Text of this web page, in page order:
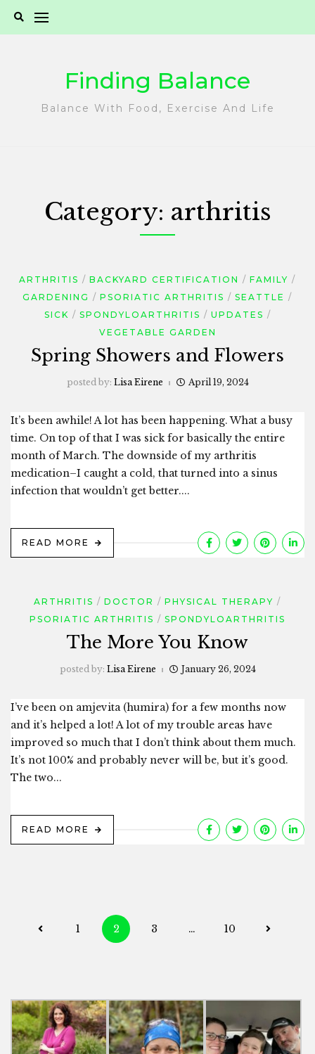
Finding Balance
Balance With Food, Exercise And Life
Category: arthritis
ARTHRITIS BACKYARD CERTIFICATION
FAMILY
GARDENING
PSORIATIC ARTHRITIS
SEATTLE
SICK
SPONDYLOARTHRITIS
UPDATES
VEGETABLE GARDEN
Spring Showers and Flowers
posted by: Lisa Eirene April 19, 2024
It’s been awhile! A lot has been happening. What a busy
time. On top of that I was sick for basically the entire
month of March. The downside of my arthritis
medication–I caught a cold, that turned into a sinus
infection that wouldn’t get better....
READ MORE
ARTHRITIS DOCTOR
PHYSICAL THERAPY
PSORIATIC ARTHRITIS
SPONDYLOARTHRITIS
The More You Know
posted by: Lisa Eirene January 26, 2024
I’ve been on amjevita (humira) for a few months now
and it’s helped a lot! A lot of my trouble areas have
improved so much that I don’t think about them much.
It’s not 100% and probably never will be, but it’s good.
The two...
READ MORE
Posts
1 2 3 … 10